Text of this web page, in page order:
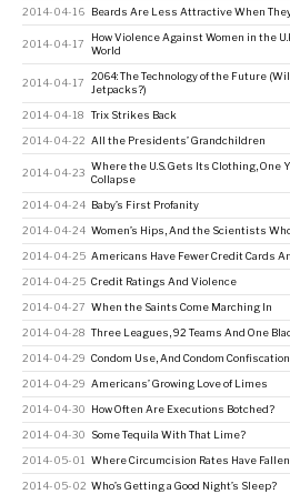
2014-04-16 Beards Are Less Attractive When
2014-04-17
How Violence Against Women in the
World
2014-04-17
2064: The Technology of the Future
Jetpacks?)
2014-04-18 Trix Strikes Back
2014-04-22 All the Presidents’ Grandchildren
2014-04-23
Where the U.S. Gets Its Clothing, One
Collapse
2014-04-24 Baby’s First Profanity
2014-04-24 Women’s Hips, And the Scientists
2014-04-25 Americans Have Fewer Credit Cards
2014-04-25 Credit Ratings And Violence
2014-04-27 When the Saints Come Marching In
2014-04-28 Three Leagues, 92 Teams And One
2014-04-29 Condom Use, And Condom Confiscation
2014-04-29 Americans’ Growing Love of Limes
2014-04-30 How Often Are Executions Botched?
2014-04-30 Some Tequila With That Lime?
2014-05-01 Where Circumcision Rates Have Fallen
2014-05-02 Who’s Getting a Good Night’s Sleep?